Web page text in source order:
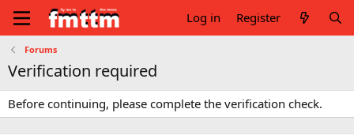
Log in Register
Forums
Verification required
Before continuing, please complete the verification check.